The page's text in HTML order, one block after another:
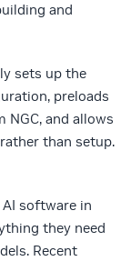
and
sets up the
preloads
and allows
than setup.
AI software in
they need
Recent